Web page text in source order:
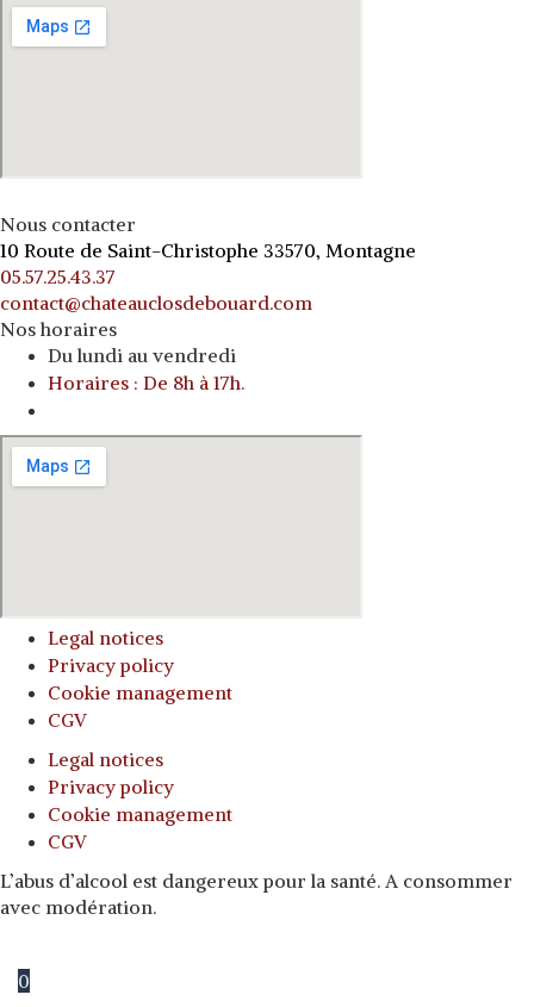
Nous contacter
10 Route de Saint-Christophe 33570, Montagne
05.57.25.43.37
contact@chateauclosdebouard.com
Nos horaires
Du lundi au vendredi
Horaires : De 8h à 17h.
Legal notices
Privacy policy
Cookie management
CGV
Legal notices
Privacy policy
Cookie management
CGV
L’abus d’alcool est dangereux pour la santé. A consommer
avec modération.
0